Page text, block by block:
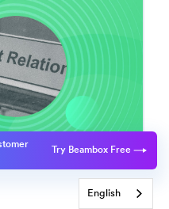
Try Beambox Free
English